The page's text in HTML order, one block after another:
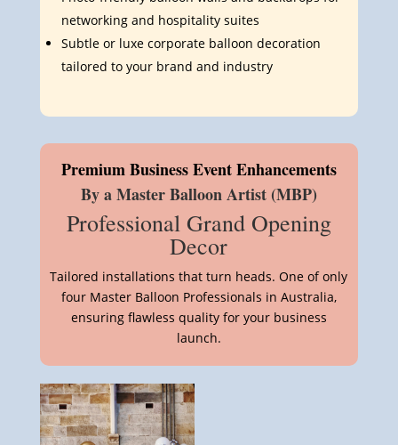
networking and hospitality suites
Subtle or luxe corporate balloon decoration
tailored to your brand and industry
Premium Business Event Enhancements
By a Master Balloon Artist (MBP)
Professional Grand Opening
Decor
Tailored installations that turn heads. One of only
four Master Balloon Professionals in Australia,
ensuring flawless quality for your business
launch.